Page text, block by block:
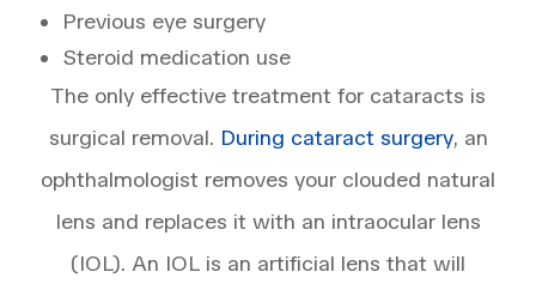
Previous eye surgery
Steroid medication use
The only effective treatment for cataracts is
surgical removal. During cataract surgery, an
ophthalmologist removes your clouded natural
lens and replaces it with an intraocular lens
(IOL). An IOL is an artificial lens that will